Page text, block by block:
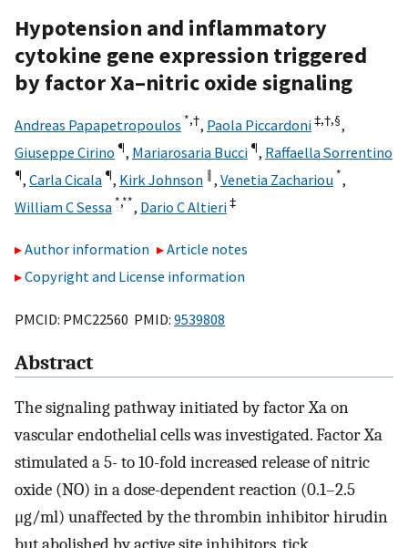
Hypotension and inflammatory
cytokine gene expression triggered
by factor Xa–nitric oxide signaling
Andreas Papapetropoulos *,†, Paola Piccardoni‡,†,§,
Giuseppe Cirino ¶, Mariarosaria Bucci ¶, Raffaella Sorrentino
¶, Carla Cicala ¶, Kirk Johnson ‖, Venetia Zachariou *,
William C Sessa *,**, Dario C Altieri‡
Author information
Article notes
Copyright and License information
PMCID: PMC22560 PMID: 9539808
Abstract
The signaling pathway initiated by factor Xa on
vascular endothelial cells was investigated. Factor Xa
stimulated a 5- to 10-fold increased release of nitric
oxide (NO) in a dose-dependent reaction (0.1–2.5
μg/ml) unaffected by the thrombin inhibitor hirudin